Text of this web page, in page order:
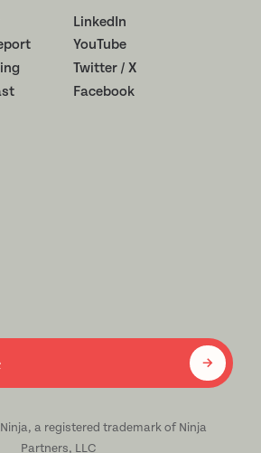
LinkedIn
YouTube
Twitter / X
Facebook
a registered trademark of Ninja
Partners, LLC